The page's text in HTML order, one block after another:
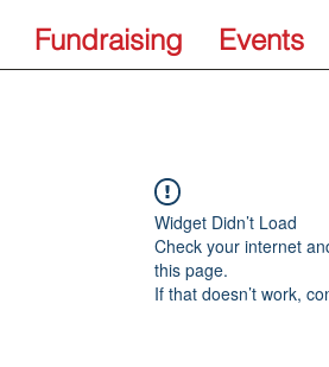
Fundraising Events
Widget Didn’t Load
Check your internet
this page.
If that doesn’t work,